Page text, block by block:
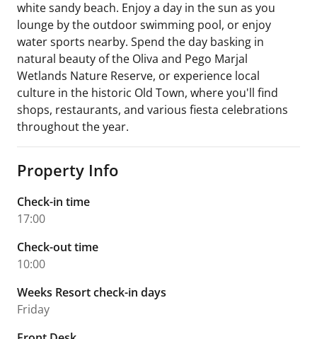
white sandy beach. Enjoy a day in the sun as you
lounge by the outdoor swimming pool, or enjoy
water sports nearby. Spend the day basking in
natural beauty of the Oliva and Pego Marjal
Wetlands Nature Reserve, or experience local
culture in the historic Old Town, where you'll find
shops, restaurants, and various fiesta celebrations
throughout the year.
Property Info
Check-in time
17:00
Check-out time
10:00
Weeks Resort check-in days
Friday